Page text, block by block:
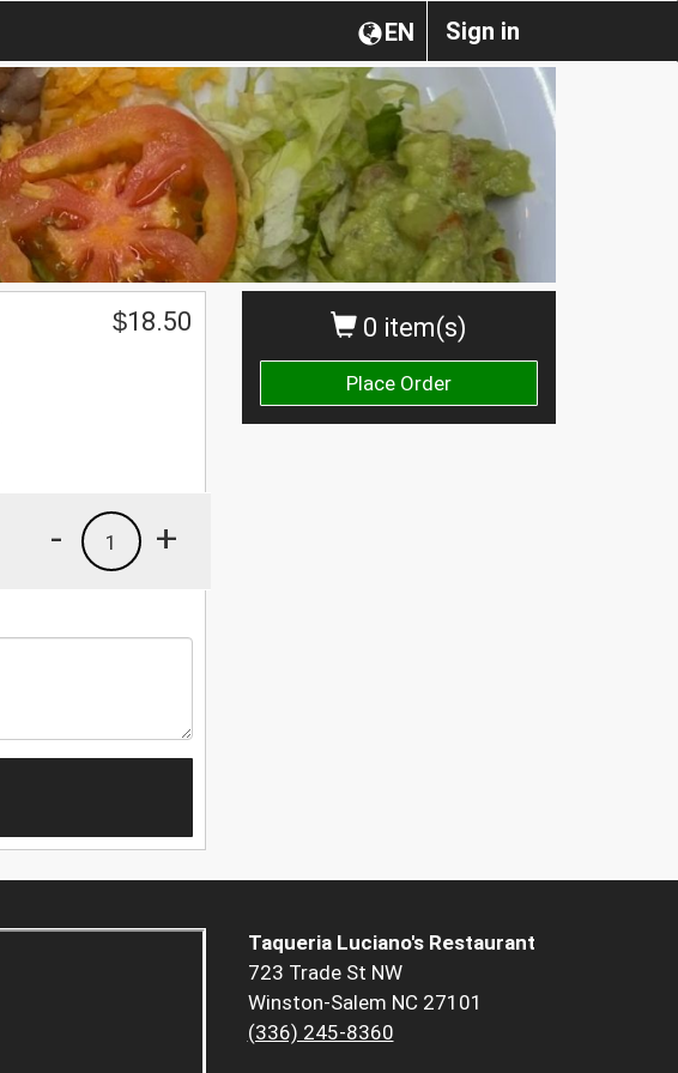
Sign in
EN
0 item(s)
Place Order
$18.50
+
1
-
Taqueria Luciano's Restaurant
723 Trade St NW
Winston-Salem NC 27101
(336) 245-8360